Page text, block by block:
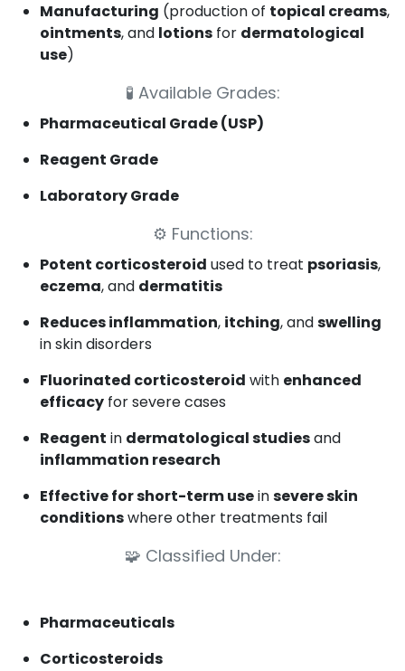
Manufacturing (production of topical creams,
ointments, and lotions for dermatological
use)
🧪 Available Grades:
Pharmaceutical Grade (USP)
Reagent Grade
Laboratory Grade
⚙️ Functions:
Potent corticosteroid used to treat psoriasis,
eczema, and dermatitis
Reduces inflammation, itching, andswelling
in skin disorders
Fluorinated corticosteroid with enhanced
efficacy for severe cases
Reagent in dermatological studiesand
inflammation research
Effective for short-term useinsevere skin
conditionswhere other treatments fail
🧩 Classified Under:
Pharmaceuticals
Corticosteroids